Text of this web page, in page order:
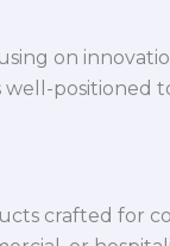
on
well-
crafted for